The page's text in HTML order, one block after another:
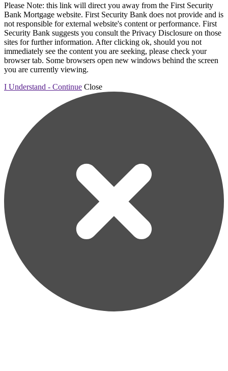
Please Note: this link will direct you away from the First Security
Bank Mortgage website. First Security Bank does not provide and is
not responsible for external website's content or performance. First
Security Bank suggests you consult the Privacy Disclosure on those
sites for further information. After clicking ok, should you not
immediately see the content you are seeking, please check your
browser tab. Some browsers open new windows behind the screen
you are currently viewing.
I Understand - Continue Close